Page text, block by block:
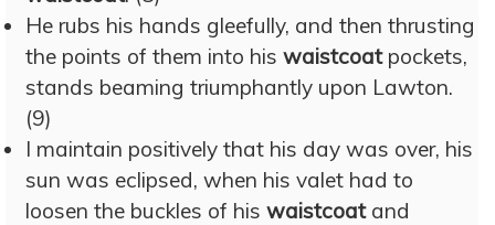
He rubs his hands gleefully, and then thrusting
the points of them into his waistcoatpockets,
stands beaming triumphantly upon Lawton.
(9)
I maintain positively that his day was over, his
sun was eclipsed, when his valet had to
loosen the buckles of his waistcoatand